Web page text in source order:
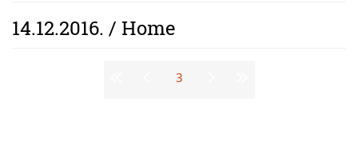
14.12.2016. / Home
3